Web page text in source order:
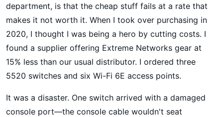
department, is that the cheap stuff fails at a rate that
makes it not worth it. When I took over purchasing in
2020, I thought I was being a hero by cutting costs. I
found a supplier offering Extreme Networks gear at
15% less than our usual distributor. I ordered three
5520 switches and six Wi-Fi 6E access points.
It was a disaster. One switch arrived with a damaged
console port—the console cable wouldn't seat